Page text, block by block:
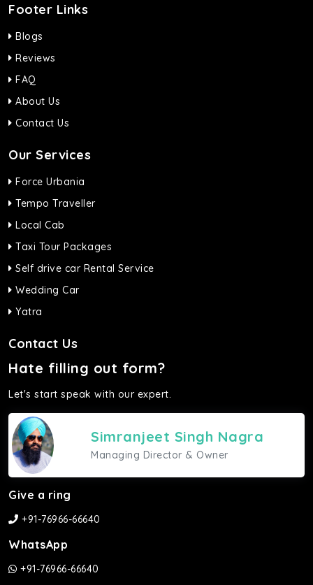
Footer Links
Blogs
Reviews
FAQ
About Us
Contact Us
Our Services
Force Urbania
Tempo Traveller
Local Cab
Taxi Tour Packages
Self drive car Rental Service
Wedding Car
Yatra
Contact Us
Hate filling out form?
Let's start speak with our expert.
Simranjeet Singh Nagra
Managing Director & Owner
Give a ring
+91-76966-66640
WhatsApp
+91-76966-66640